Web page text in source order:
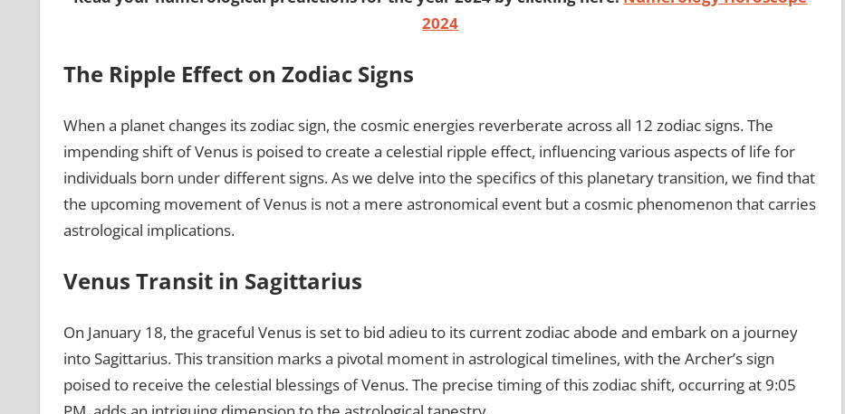
2024
The Ripple Effect on Zodiac Signs
When a planet changes its zodiac sign, the cosmic energies reverberate across all 12 zodiac signs. The
impending shift of Venus is poised to create a celestial ripple effect, influencing various aspects of life for
individuals born under different signs. As we delve into the specifics of this planetary transition, we find that
the upcoming movement of Venus is not a mere astronomical event but a cosmic phenomenon that carries
astrological implications.
Venus Transit in Sagittarius
On January 18, the graceful Venus is set to bid adieu to its current zodiac abode and embark on a journey
into Sagittarius. This transition marks a pivotal moment in astrological timelines, with the Archer’s sign
poised to receive the celestial blessings of Venus. The precise timing of this zodiac shift, occurring at 9:05